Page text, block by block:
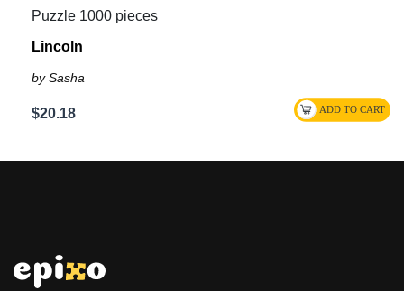
Puzzle 1000 pieces
Lincoln
by Sasha
$20.18